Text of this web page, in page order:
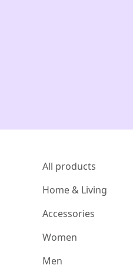
All products
Home & Living
Accessories
Women
Men